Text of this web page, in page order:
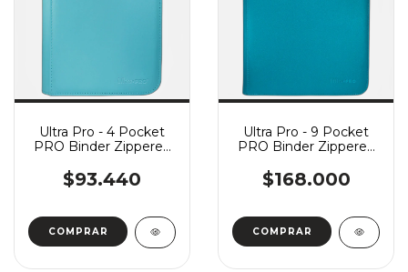
Ultra Pro - 4 Pocket
PRO Binder Zippered
$93.440
Ultra Pro - 9 Pocket
PRO Binder Zippered
$168.000